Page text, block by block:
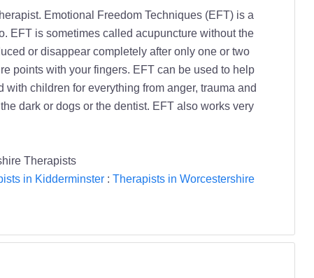
Emotional Freedom Techniques (EFT) is a
EFT is sometimes called acupuncture without the
or disappear completely after only one or two
points with your fingers. EFT can be used to help
children for everything from anger, trauma and
dark or dogs or the dentist. EFT also works very
Therapists
in Kidderminster: Therapists in Worcestershire